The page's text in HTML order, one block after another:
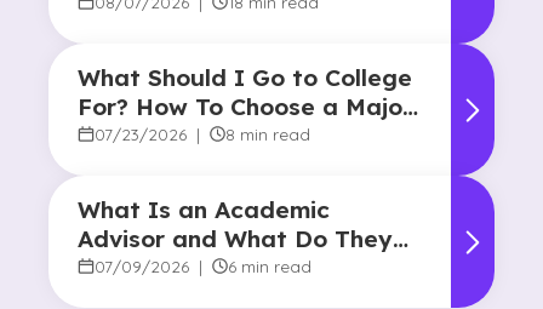
What Should I Go to College
For? How To Choose a Major
and Career Path
07/23/2026 | 8 min read
What Is an Academic
Advisor and What Do They
Do?
07/09/2026 | 6 min read